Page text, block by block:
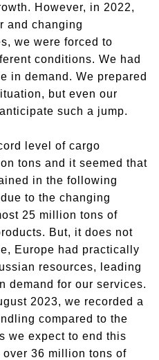
However, in 2022,
and changing
we were forced to
conditions. We had
in demand. We prepared
but even our
such a jump.
level of cargo
tons and it seemed that
in the following
to the changing
25 million tons of
But, it does not
, Europe had practically
resources, leading
demand for our services.
2023, we recorded a
compared to the
we expect to end this
over 36 million tons of